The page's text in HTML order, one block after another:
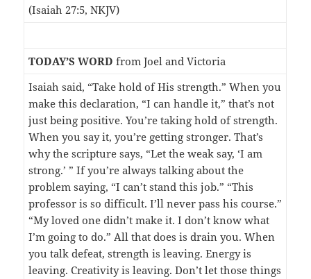
(Isaiah 27:5, NKJV)
TODAY’S WORD from Joel and Victoria
Isaiah said, “Take hold of His strength.” When you
make this declaration, “I can handle it,” that’s not
just being positive. You’re taking hold of strength.
When you say it, you’re getting stronger. That’s
why the scripture says, “Let the weak say, ‘I am
strong.’ ” If you’re always talking about the
problem saying, “I can’t stand this job.” “This
professor is so difficult. I’ll never pass his course.”
“My loved one didn’t make it. I don’t know what
I’m going to do.” All that does is drain you. When
you talk defeat, strength is leaving. Energy is
leaving. Creativity is leaving. Don’t let those things